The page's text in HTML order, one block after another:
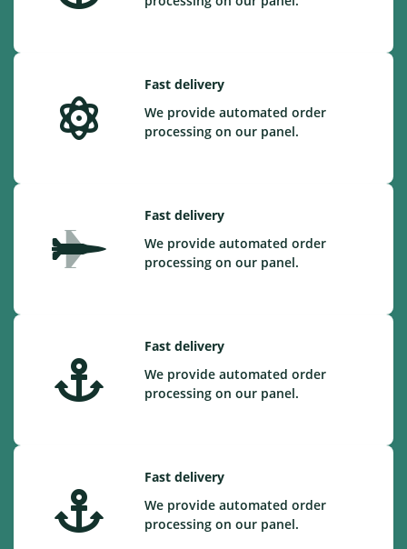
Fast delivery
We provide automated order
processing on our panel.
Fast delivery
We provide automated order
processing on our panel.
Fast delivery
We provide automated order
processing on our panel.
Fast delivery
We provide automated order
processing on our panel.